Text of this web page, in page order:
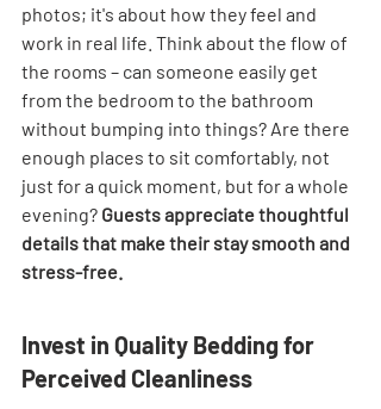
photos; it's about how they feel and
work in real life. Think about the flow of
the rooms – can someone easily get
from the bedroom to the bathroom
without bumping into things? Are there
enough places to sit comfortably, not
just for a quick moment, but for a whole
evening? Guests appreciate thoughtful
details that make their stay smooth and
stress-free.
Invest in Quality Bedding for
Perceived Cleanliness